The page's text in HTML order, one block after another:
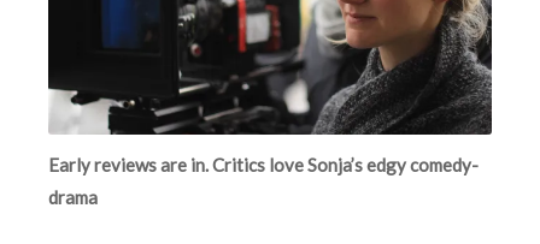
Early reviews are in. Critics love Sonja’s edgy comedy-
drama